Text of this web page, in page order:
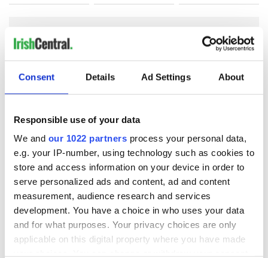
Consent Details Ad Settings About
Responsible use of your data
We and our 1022 partners process your personal data,
e.g. your IP-number, using technology such as cookies to
store and access information on your device in order to
serve personalized ads and content, ad and content
measurement, audience research and services
development. You have a choice in who uses your data
and for what purposes. Your privacy choices are only
applicable on this digital property where you have made